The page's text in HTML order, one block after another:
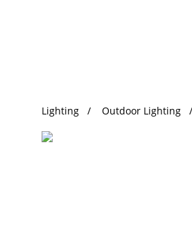
Lighting Outdoor Lighting